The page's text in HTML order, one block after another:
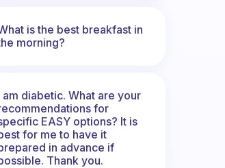
is the best breakfast in
morning?
am diabetic. What are your
for
EASY options? It is
for me to have it
in advance if
Thank you.